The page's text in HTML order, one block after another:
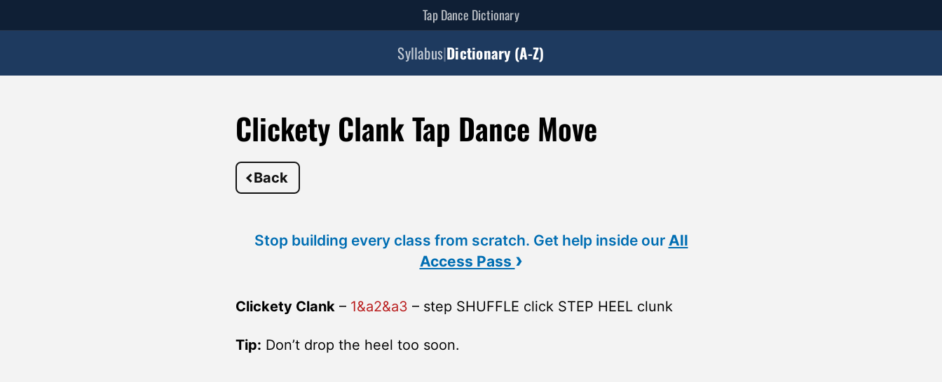
Tap Dance Dictionary
Syllabus|Dictionary (A-Z)
Clickety Clank Tap Dance Move
Back
Stop building every class from scratch. Get help inside our All
Access Pass ›
Clickety Clank – 1&a2&a3 – step SHUFFLE click STEP HEEL clunk
Tip: Don’t drop the heel too soon.